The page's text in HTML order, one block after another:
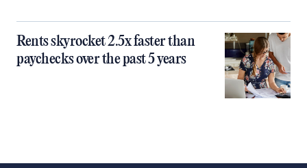
Rents skyrocket 2.5x faster than
paychecks over the past 5 years